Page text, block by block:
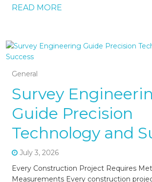
READ MORE
General
Survey
Guide Precision
Technology and
July 3, 2026
Every Construction Project Requires
Measurements Every construction